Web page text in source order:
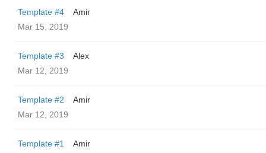
Template #4
Amir
Mar 15, 2019
Template #3
Alex
Mar 12, 2019
Template #2
Amir
Mar 12, 2019
Template #1
Amir